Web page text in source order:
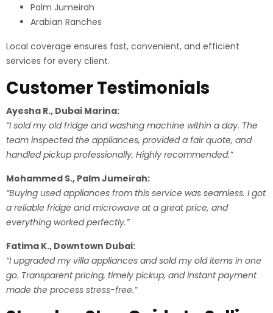
Palm Jumeirah
Arabian Ranches
Local coverage ensures fast, convenient, and efficient
services for every client.
Customer Testimonials
Ayesha R., Dubai Marina:
“I sold my old fridge and washing machine within a day. The
team inspected the appliances, provided a fair quote, and
handled pickup professionally. Highly recommended.”
Mohammed S., Palm Jumeirah:
“Buying used appliances from this service was seamless. I got
a reliable fridge and microwave at a great price, and
everything worked perfectly.”
Fatima K., Downtown Dubai:
“I upgraded my villa appliances and sold my old items in one
go. Transparent pricing, timely pickup, and instant payment
made the process stress-free.”